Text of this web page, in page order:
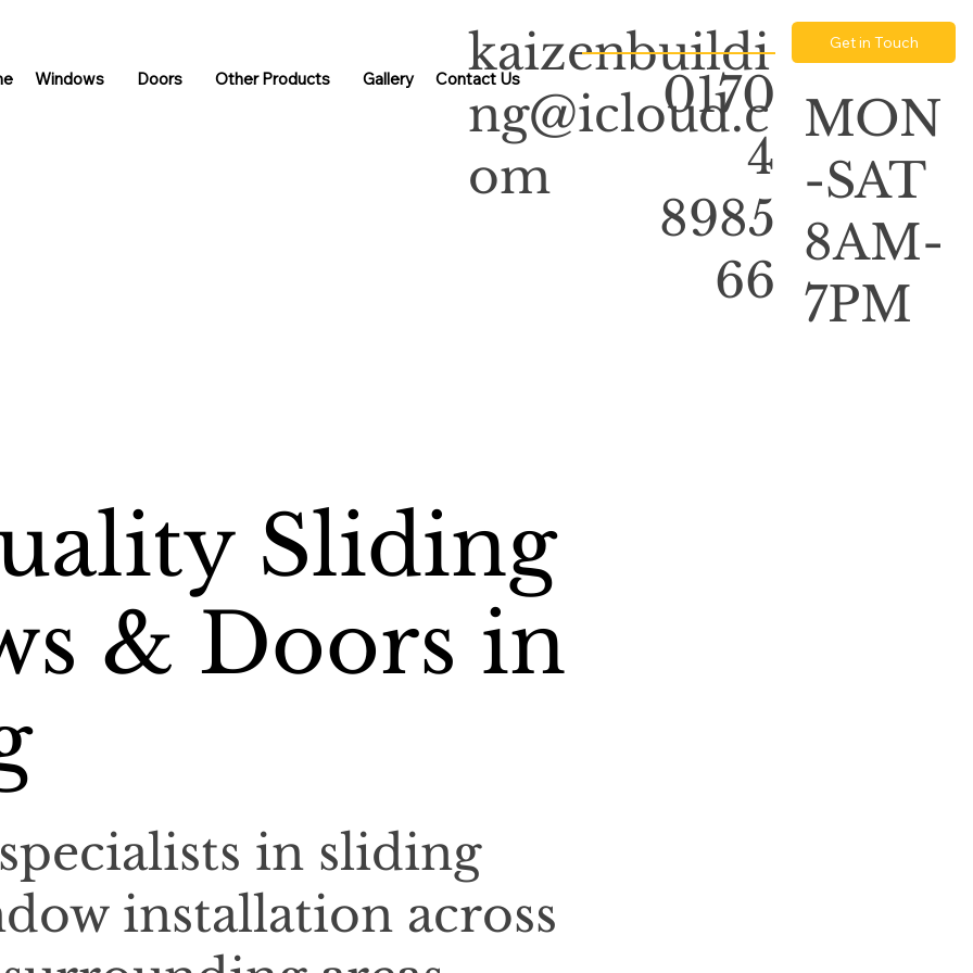
Windows Doors Other Products Gallery Contact Us
kaizenbuildi
ng@icloud.c
om
0170
4
8985
66
Get in Touch
MON
-SAT
8AM-
7PM
Sliding
& Doors in
in sliding
installation across